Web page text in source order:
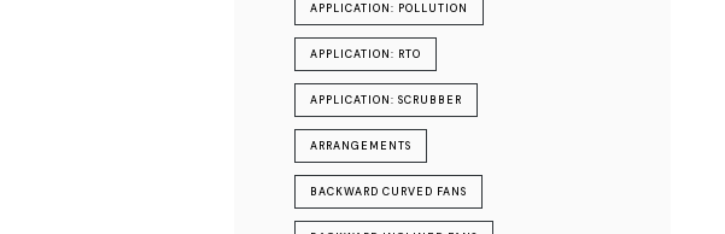
APPLICATION: POLLUTION
APPLICATION: RTO
APPLICATION: SCRUBBER
ARRANGEMENTS
BACKWARD CURVED FANS